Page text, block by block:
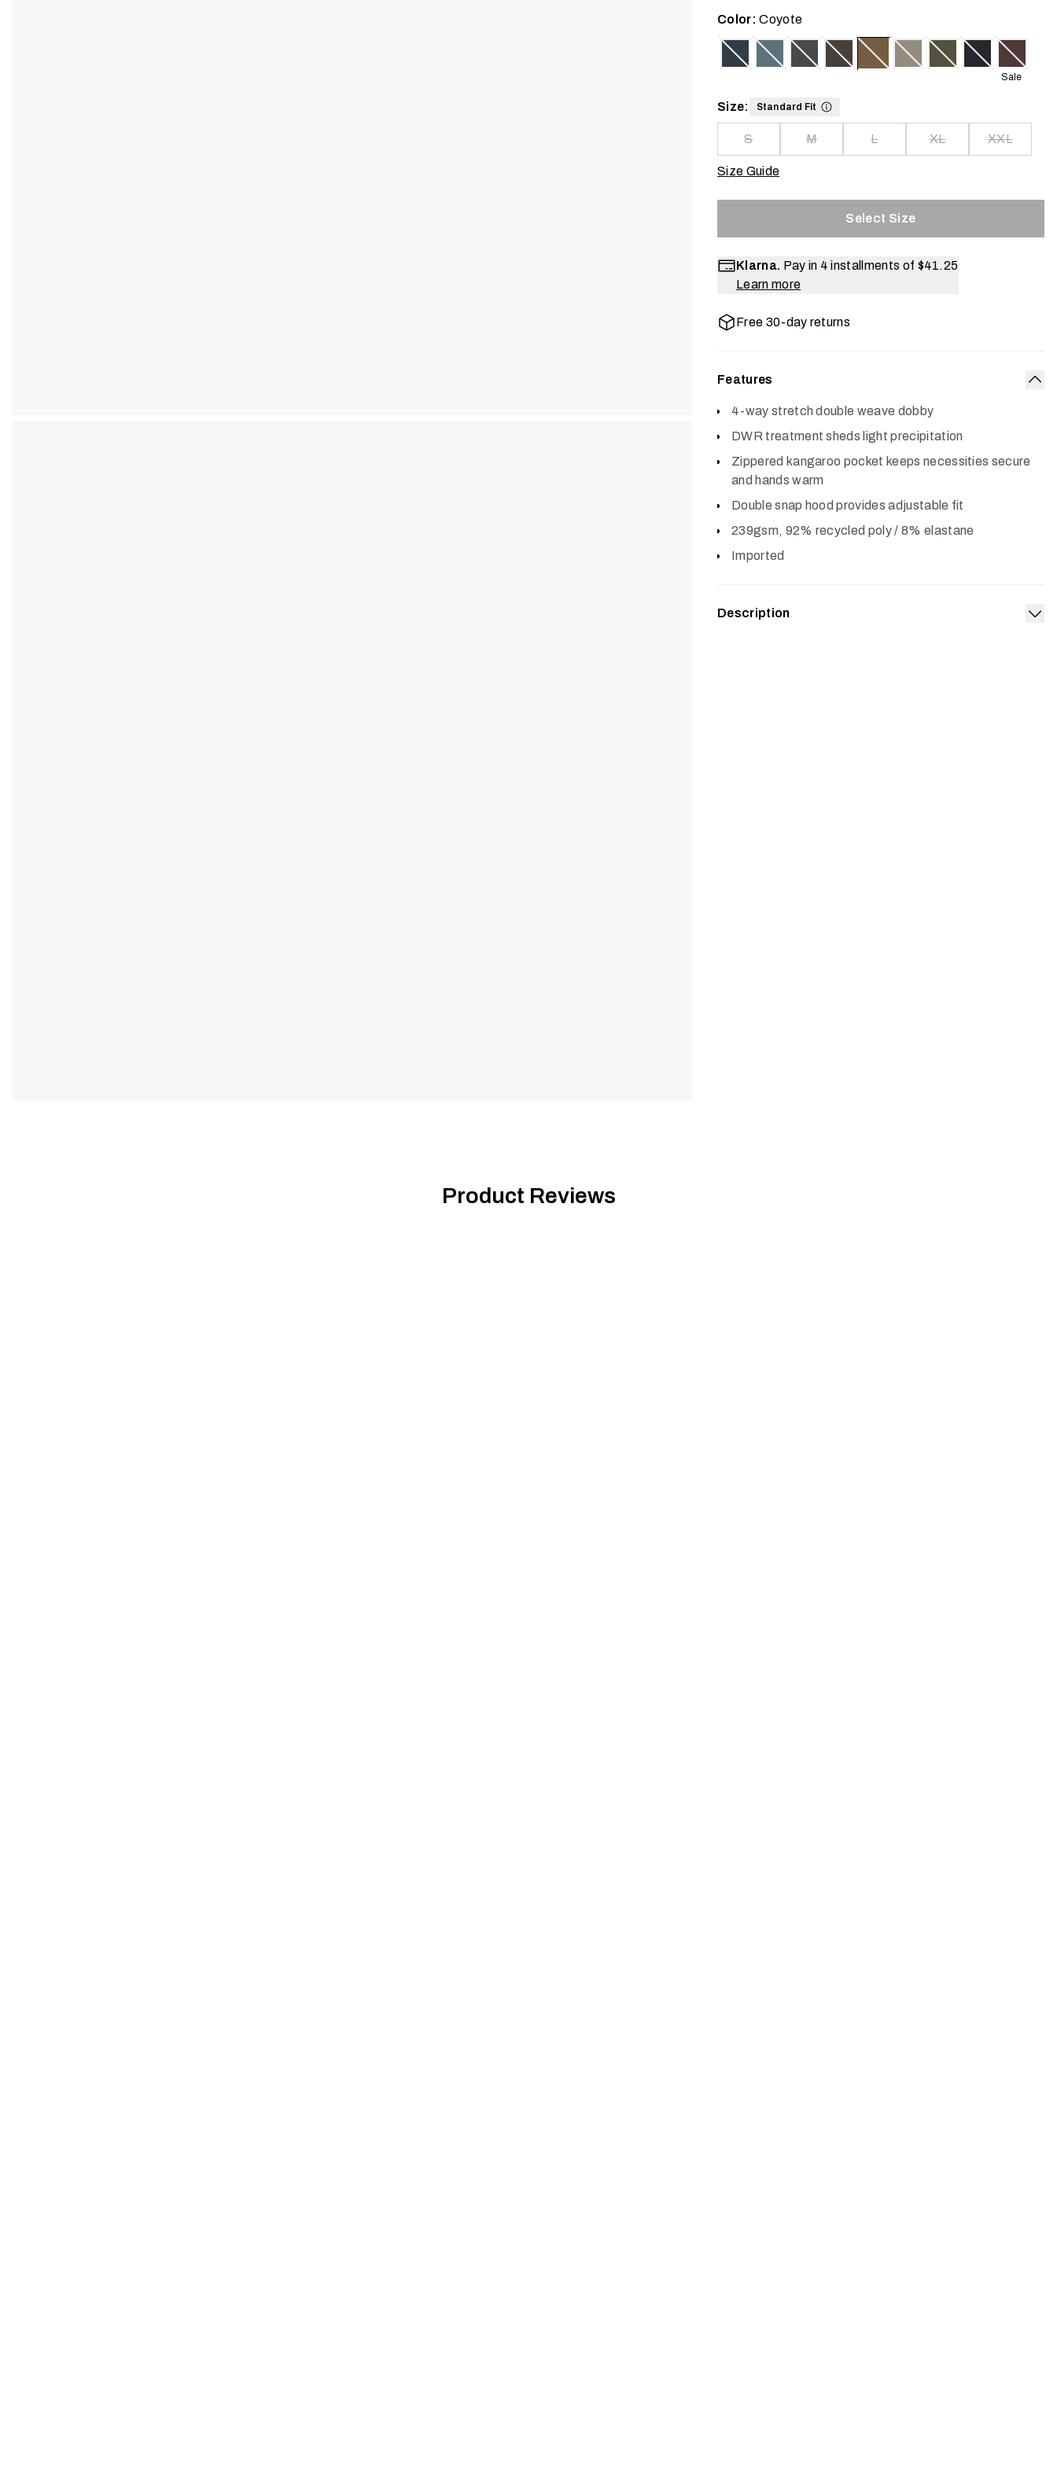
Color: Coyote
Sale
Size: Standard Fit
S M L XL XXL
Size Guide
Select Size
Klarna. Pay in 4 installments of $41.25
Learn more
Free 30-day returns
Features
4-way stretch double weave dobby
DWR treatment sheds light precipitation
Zippered kangaroo pocket keeps necessities secure
and hands warm
Double snap hood provides adjustable fit
239gsm, 92% recycled poly / 8% elastane
Imported
Description
Product Reviews